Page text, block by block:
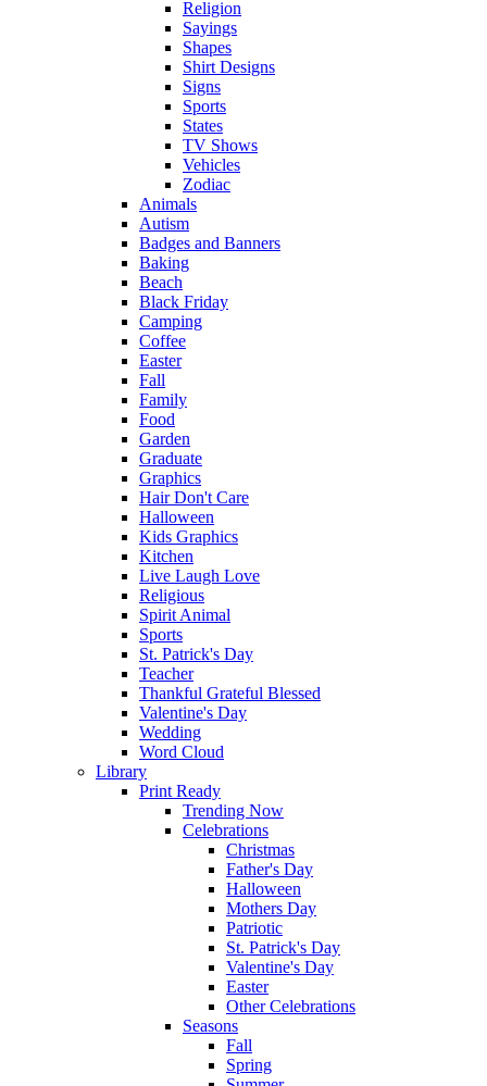
Religion
Sayings
Shapes
Shirt Designs
Signs
Sports
States
TV Shows
Vehicles
Zodiac
Animals
Autism
Badges and Banners
Baking
Beach
Black Friday
Camping
Coffee
Easter
Fall
Family
Food
Garden
Graduate
Graphics
Hair Don't Care
Halloween
Kids Graphics
Kitchen
Live Laugh Love
Religious
Spirit Animal
Sports
St. Patrick's Day
Teacher
Thankful Grateful Blessed
Valentine's Day
Wedding
Word Cloud
Library
Print Ready
Trending Now
Celebrations
Christmas
Father's Day
Halloween
Mothers Day
Patriotic
St. Patrick's Day
Valentine's Day
Easter
Other Celebrations
Seasons
Fall
Spring